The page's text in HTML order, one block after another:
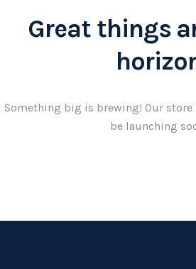
Great things
Something big is brewing! Our
be launching